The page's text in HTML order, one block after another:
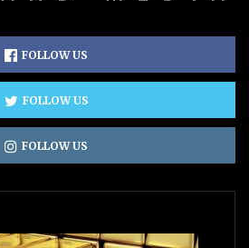
FOLLOW US
FOLLOW US
FOLLOW US